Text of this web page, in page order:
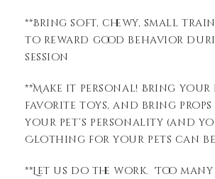
**Bring soft, chewy, small
to reward good behavior
session
**Make it personal! Bring your
favorite toys, and bring
your pet’s personality (and
Clothing for your pets can
**Let us do the work. Too